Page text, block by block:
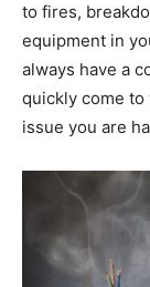
to fires,
equipment in
always have a
quickly come to
issue you are